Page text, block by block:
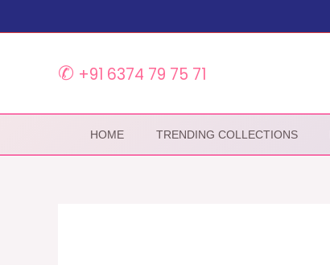
to
✆ +91 6374 79 75 71
HOME TRENDING COLLECTIONS